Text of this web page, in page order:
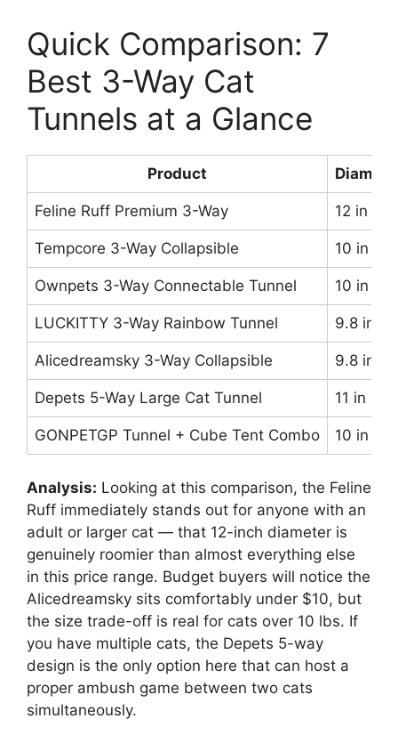
Quick Comparison: 7
Best 3-Way Cat
Tunnels at a Glance
Product
Feline Ruff Premium 3-Way 12 in
Tempcore 3-Way Collapsible 10 in
Ownpets 3-Way Connectable Tunnel 10 in
LUCKITTY 3-Way Rainbow Tunnel 9.8 in
Alicedreamsky 3-Way Collapsible 9.8 in
Depets 5-Way Large Cat Tunnel 11 in
GONPETGP Tunnel + Cube Tent Combo 10 in
Analysis: Looking at this comparison, the Feline
Ruff immediately stands out for anyone with an
adult or larger cat — that 12-inch diameter is
genuinely roomier than almost everything else
in this price range. Budget buyers will notice the
Alicedreamsky sits comfortably under $10, but
the size trade-off is real for cats over 10 lbs. If
you have multiple cats, the Depets 5-way
design is the only option here that can host a
proper ambush game between two cats
simultaneously.